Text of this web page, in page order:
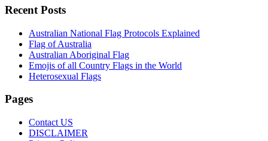
Recent Posts
Australian National Flag Protocols Explained
Flag of Australia
Australian Aboriginal Flag
Emojis of all Country Flags in the World
Heterosexual Flags
Pages
Contact US
DISCLAIMER